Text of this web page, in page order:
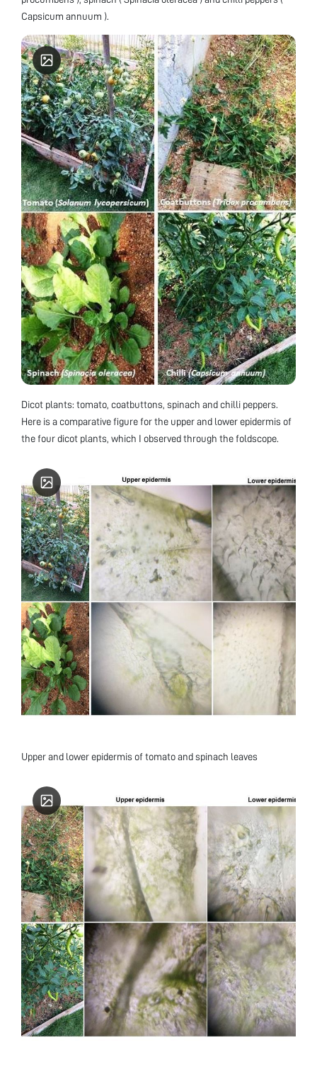
Capsicum annuum ).
Dicot plants: tomato, coatbuttons, spinach and chilli peppers.
Here is a comparative figure for the upper and lower epidermis of
the four dicot plants, which I observed through the foldscope.
Upper and lower epidermis of tomato and spinach leaves